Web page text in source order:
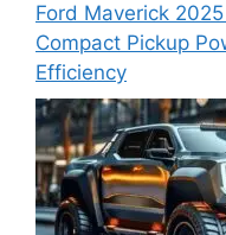
Ford Maverick
Compact Pickup
Efficiency